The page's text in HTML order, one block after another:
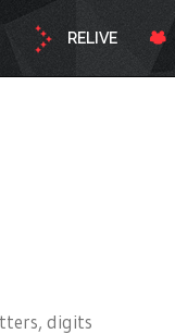
RELIVE
digits